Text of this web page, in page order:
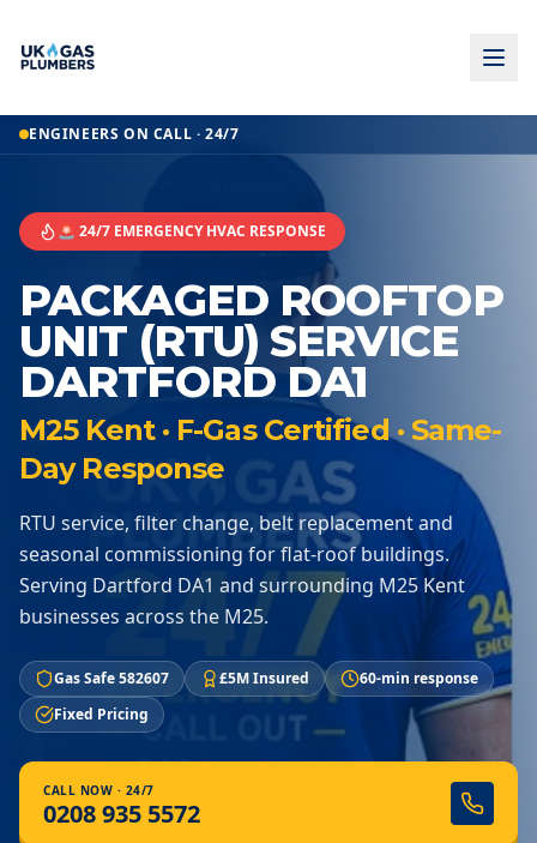
ENGINEERS ON CALL · 24/7
🚨 24/7 EMERGENCY HVAC RESPONSE
PACKAGED ROOFTOP
UNIT (RTU) SERVICE
DARTFORD DA1
M25 Kent · F-Gas Certified · Same-
Day Response
RTU service, filter change, belt replacement and
seasonal commissioning for flat-roof buildings.
Serving Dartford DA1 and surrounding M25 Kent
businesses across the M25.
Gas Safe 582607 £5M Insured
60-min response
Fixed Pricing
CALL NOW · 24/7
0208 935 5572